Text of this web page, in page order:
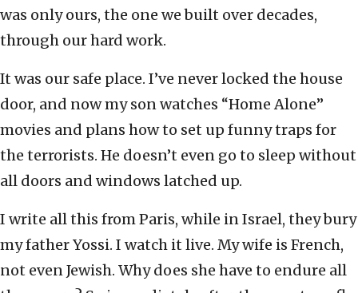
was only ours, the one we built over decades,
through our hard work.
It was our safe place. I’ve never locked the house
door, and now my son watches “Home Alone”
movies and plans how to set up funny traps for
the terrorists. He doesn’t even go to sleep without
all doors and windows latched up.
I write all this from Paris, while in Israel, they bury
my father Yossi. I watch it live. My wife is French,
not even Jewish. Why does she have to endure all